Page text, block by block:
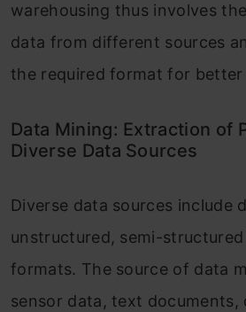
warehousing thus involves
data from different sources
the required format for better
Data Mining: Extraction of
Diverse Data Sources
Diverse data sources include
unstructured, semi-
formats. The source of data
sensor data, text documents,